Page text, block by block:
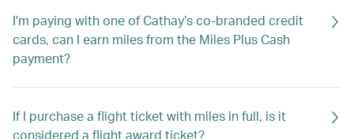
I'm paying with one of Cathay’s co-branded credit
cards, can I earn miles from the Miles Plus Cash
payment?
If I purchase a flight ticket with miles in full, is it
considered a flight award ticket?